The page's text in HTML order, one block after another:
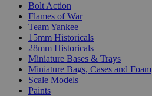
Bolt Action
Flames of War
Team Yankee
15mm Historicals
28mm Historicals
Miniature Bases & Trays
Miniature Bags, Cases and Foam
Scale Models
Paints